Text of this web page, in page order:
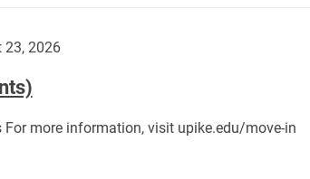
23, 2026
more information, visit upike.edu/move-in